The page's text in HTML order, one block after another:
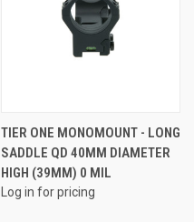
TIER ONE MONOMOUNT - LONG
SADDLE QD 40MM DIAMETER
HIGH (39MM) 0 MIL
Log in for pricing